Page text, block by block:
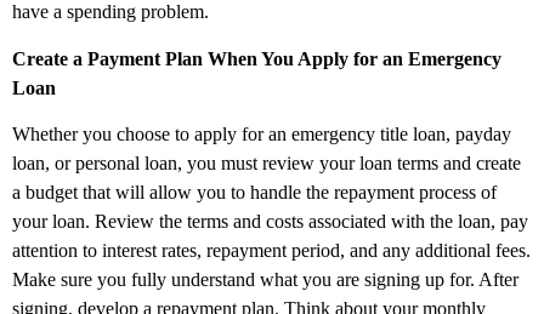
have a spending problem.
Create a Payment Plan When You Apply for an Emergency
Loan
Whether you choose to apply for an emergency title loan, payday
loan, or personal loan, you must review your loan terms and create
a budget that will allow you to handle the repayment process of
your loan. Review the terms and costs associated with the loan, pay
attention to interest rates, repayment period, and any additional fees.
Make sure you fully understand what you are signing up for. After
signing, develop a repayment plan. Think about your monthly